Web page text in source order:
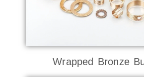
Wrapped Bronze